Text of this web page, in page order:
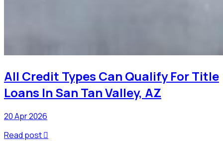
All Credit Types Can Qualify For Title
Loans In San Tan Valley, AZ
20 Apr 2026
Read post